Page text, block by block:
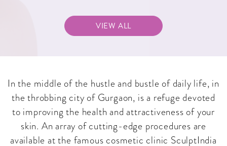
VIEW ALL
In the middle of the hustle and bustle of daily life, in
the throbbing city of Gurgaon, is a refuge devoted
to improving the health and attractiveness of your
skin. An array of cutting-edge procedures are
available at the famous cosmetic clinic SculptIndia